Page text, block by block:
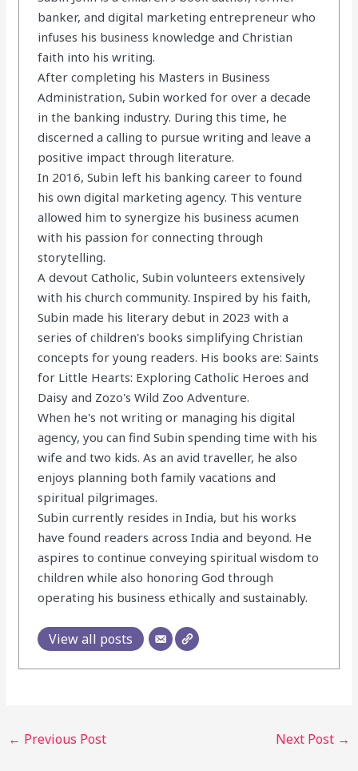
banker, and digital marketing entrepreneur who
infuses his business knowledge and Christian
faith into his writing.
After completing his Masters in Business
Administration, Subin worked for over a decade
in the banking industry. During this time, he
discerned a calling to pursue writing and leave a
positive impact through literature.
In 2016, Subin left his banking career to found
his own digital marketing agency. This venture
allowed him to synergize his business acumen
with his passion for connecting through
storytelling.
A devout Catholic, Subin volunteers extensively
with his church community. Inspired by his faith,
Subin made his literary debut in 2023 with a
series of children's books simplifying Christian
concepts for young readers. His books are: Saints
for Little Hearts: Exploring Catholic Heroes and
Daisy and Zozo's Wild Zoo Adventure.
When he's not writing or managing his digital
agency, you can find Subin spending time with his
wife and two kids. As an avid traveller, he also
enjoys planning both family vacations and
spiritual pilgrimages.
Subin currently resides in India, but his works
have found readers across India and beyond. He
aspires to continue conveying spiritual wisdom to
children while also honoring God through
operating his business ethically and sustainably.
View all posts
← Previous Post Next Post →